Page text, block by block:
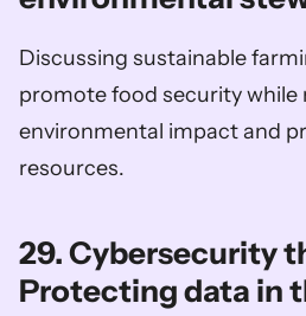
Discussing sustainable
promote food security while
environmental impact and
resources.
29. Cybersecurity
Protecting data in